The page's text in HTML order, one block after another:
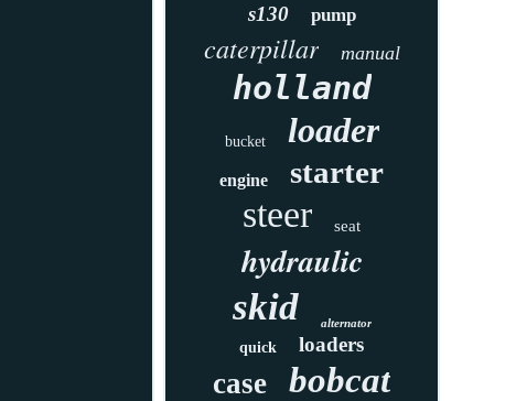
s130 pump
caterpillar manual
holland
bucket loader
engine starter
steer seat
hydraulic
skid
alternator
quick loaders
case bobcat